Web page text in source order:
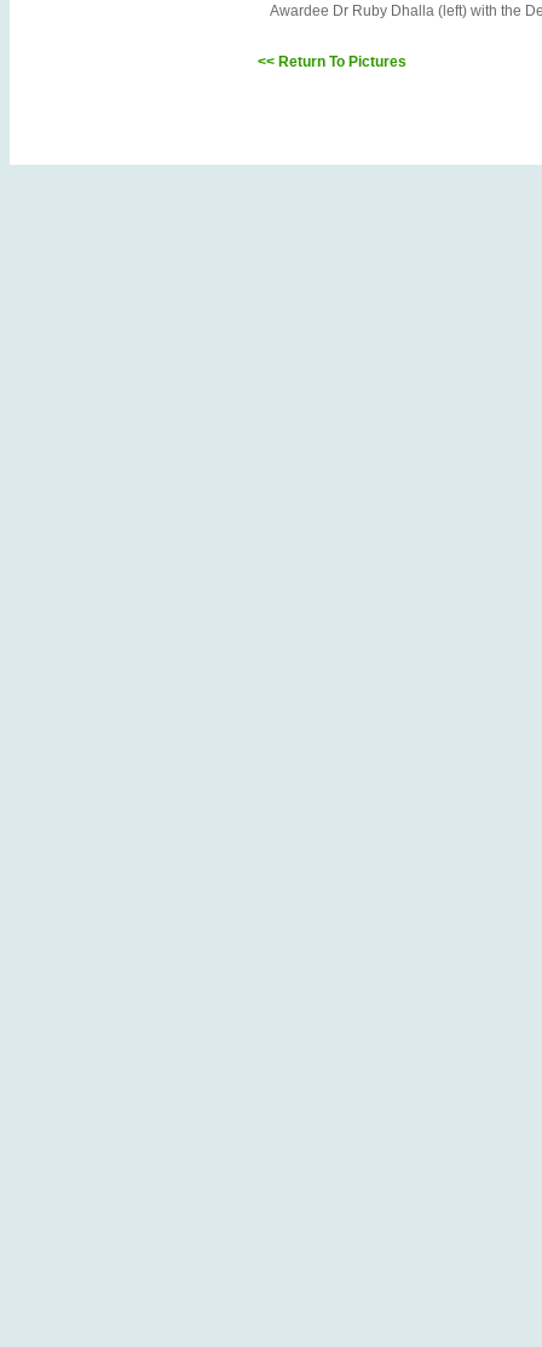
Awardee Dr Ruby Dhalla (left) with the
<< Return To Pictures